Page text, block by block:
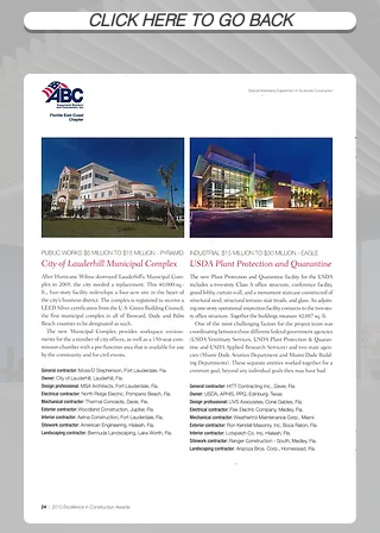
CLICK HERE TO GO BACK